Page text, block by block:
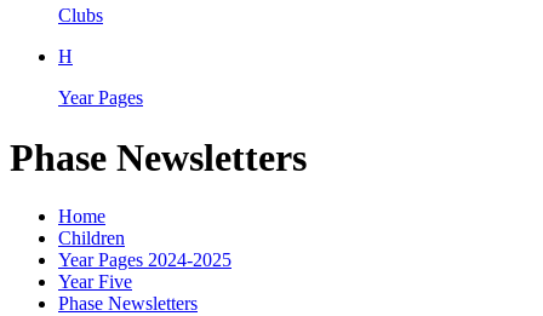
Clubs
H
Year Pages
Phase Newsletters
Home
Children
Year Pages 2024-2025
Year Five
Phase Newsletters